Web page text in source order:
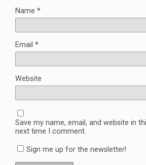
Name *
Email *
Website
Save my name, email, and website in
next time I comment.
Sign me up for the newsletter!